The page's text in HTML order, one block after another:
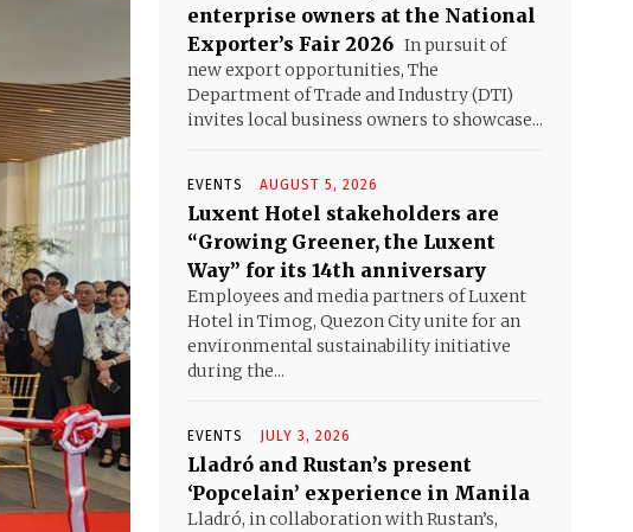
enterprise owners at the National
Exporter’s Fair 2026 In pursuit of
new export opportunities, The
Department of Trade and Industry (DTI)
invites local business owners to showcase...
EVENTS AUGUST 5, 2026
Luxent Hotel stakeholders are
“Growing Greener, the Luxent
Way” for its 14th anniversary
Employees and media partners of Luxent
Hotel in Timog, Quezon City unite for an
environmental sustainability initiative
during the...
EVENTS JULY 3, 2026
Lladró and Rustan’s present
‘Popcelain’ experience in Manila
Lladró, in collaboration with Rustan’s,